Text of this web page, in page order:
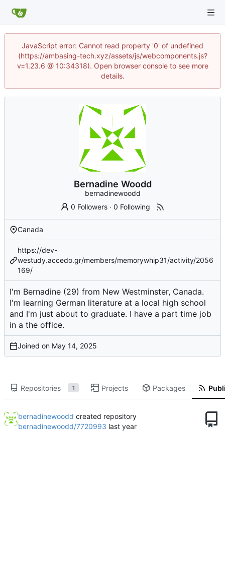
JavaScript error: Cannot read property '0' of undefined
(https://ambasing-tech.xyz/assets/js/webcomponents.js?
v=1.23.6 @ 10:34318). Open browser console to see more
details.
Bernadine Woodd
bernadinewoodd
0 Followers ·0 Following
Canada
https://dev-
westudy.accedo.gr/members/memorywhip31/activity/2056
169/
I'm Bernadine (29) from New Westminster, Canada.
I'm learning German literature at a local high school
and I'm just about to graduate. I have a part time job
in a the office.
Joined on
Repositories 1 Projects Packages
bernadinewoodd created repository
bernadinewoodd/7720993